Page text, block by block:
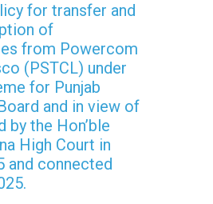
for transfer and
of
from Powercom
(PSTCL) under
for Punjab
and in view of
by the Hon’ble
High Court in
and connected